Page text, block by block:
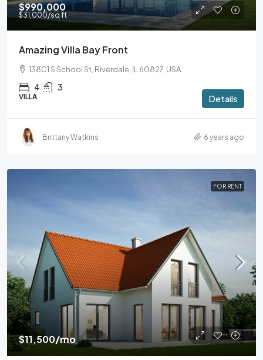
$990,000
$31,000/sq ft
Amazing Villa Bay Front
13801 S School St, Riverdale, IL 60827, USA
4 3
VILLA Details
Brittany Watkins 6 years ago
FOR RENT
$11,500/mo